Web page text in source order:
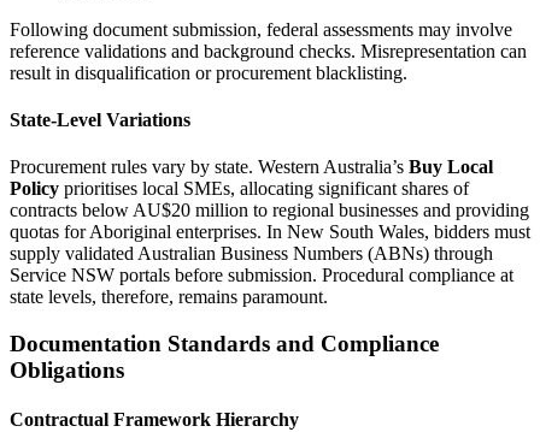
Following document submission, federal assessments may involve
reference validations and background checks. Misrepresentation can
result in disqualification or procurement blacklisting.
State-Level Variations
Procurement rules vary by state. Western Australia’s Buy Local
Policy prioritises local SMEs, allocating significant shares of
contracts below AU$20 million to regional businesses and providing
quotas for Aboriginal enterprises. In New South Wales, bidders must
supply validated Australian Business Numbers (ABNs) through
Service NSW portals before submission. Procedural compliance at
state levels, therefore, remains paramount.
Documentation Standards and Compliance
Obligations
Contractual Framework Hierarchy